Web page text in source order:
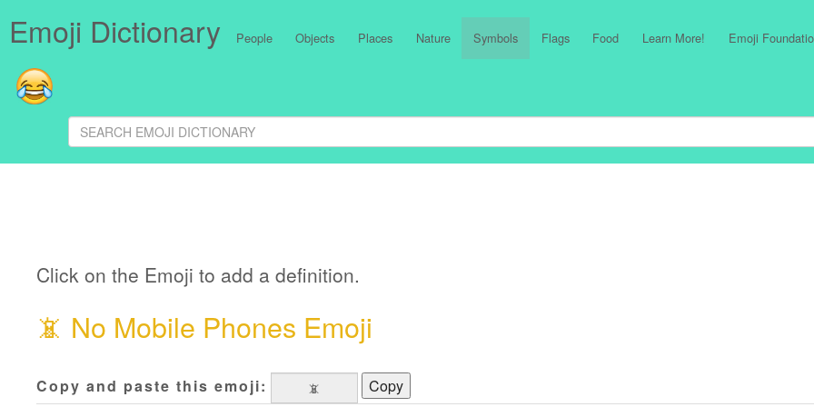
Emoji Dictionary People Objects Places Nature Symbols Flags Food Learn More! Emoji
Click on the Emoji to add a definition.
📵 No Mobile Phones Emoji
Copy and paste this emoji:
Copy